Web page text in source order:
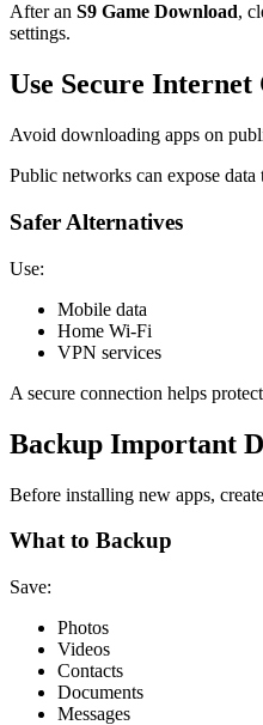
After an S9 Game Download,
settings.
Use Secure Internet
Avoid downloading apps on
Public networks can expose data
Safer Alternatives
Use:
Mobile data
Home Wi-Fi
VPN services
A secure connection helps
Backup Important
Before installing new apps,
What to Backup
Save:
Photos
Videos
Contacts
Documents
Messages